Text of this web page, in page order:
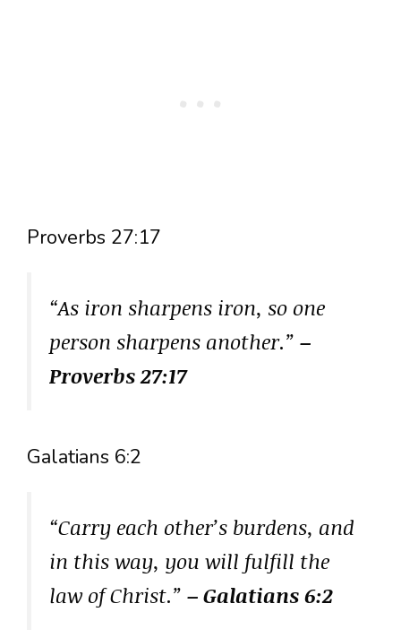
Proverbs 27:17
“As iron sharpens iron, so one
person sharpens another.” –
Proverbs 27:17
Galatians 6:2
“Carry each other’s burdens, and
in this way, you will fulfill the
law of Christ.” – Galatians 6:2